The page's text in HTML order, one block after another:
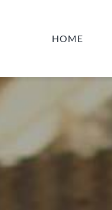
HOME